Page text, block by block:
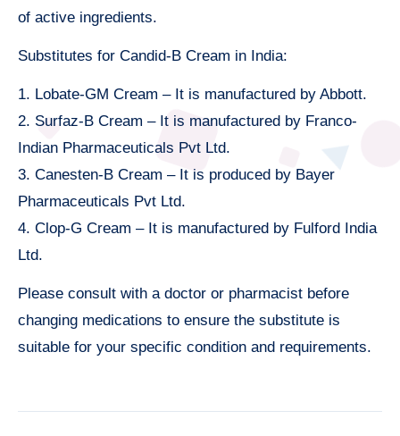
of active ingredients.
Substitutes for Candid-B Cream in India:
1. Lobate-GM Cream – It is manufactured by Abbott.
2. Surfaz-B Cream – It is manufactured by Franco-
Indian Pharmaceuticals Pvt Ltd.
3. Canesten-B Cream – It is produced by Bayer
Pharmaceuticals Pvt Ltd.
4. Clop-G Cream – It is manufactured by Fulford India
Ltd.
Please consult with a doctor or pharmacist before
changing medications to ensure the substitute is
suitable for your specific condition and requirements.